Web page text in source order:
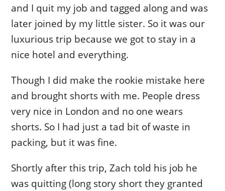
and I quit my job and tagged along and was
later joined by my little sister. So it was our
luxurious trip because we got to stay in a
nice hotel and everything.
Though I did make the rookie mistake here
and brought shorts with me. People dress
very nice in London and no one wears
shorts. So I had just a tad bit of waste in
packing, but it was fine.
Shortly after this trip, Zach told his job he
was quitting (long story short they granted